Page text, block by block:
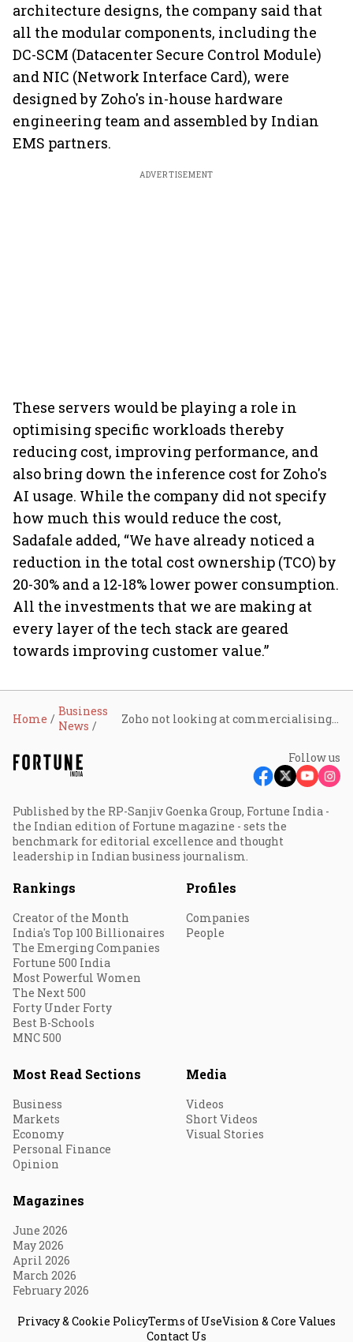
architecture designs, the company said that
all the modular components, including the
DC-SCM (Datacenter Secure Control Module)
and NIC (Network Interface Card), were
designed by Zoho's in-house hardware
engineering team and assembled by Indian
EMS partners.
ADVERTISEMENT
These servers would be playing a role in
optimising specific workloads thereby
reducing cost, improving performance, and
also bring down the inference cost for Zoho's
AI usage. While the company did not specify
how much this would reduce the cost,
Sadafale added, “We have already noticed a
reduction in the total cost ownership (TCO) by
20-30% and a 12-18% lower power consumption.
All the investments that we are making at
every layer of the tech stack are geared
towards improving customer value.”
Home
Business
News
Zoho not looking at commercialising its 'Nathu La' servers yet
Follow us
Published by the RP-Sanjiv Goenka Group, Fortune India -
the Indian edition of Fortune magazine - sets the
benchmark for editorial excellence and thought
leadership in Indian business journalism.
Rankings
Creator of the Month
India's Top 100 Billionaires
The Emerging Companies
Fortune 500 India
Most Powerful Women
The Next 500
Forty Under Forty
Best B-Schools
MNC 500
Profiles
Companies
People
Most Read Sections
Business
Markets
Economy
Personal Finance
Opinion
Media
Videos
Short Videos
Visual Stories
Magazines
June 2026
May 2026
April 2026
March 2026
February 2026
Privacy & Cookie PolicyTerms of UseVision & Core Values
Contact Us